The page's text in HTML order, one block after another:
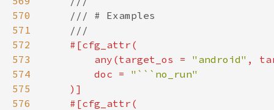
570
571
572
573
        any(target_os =
"android" ,
574
        doc =
575
576